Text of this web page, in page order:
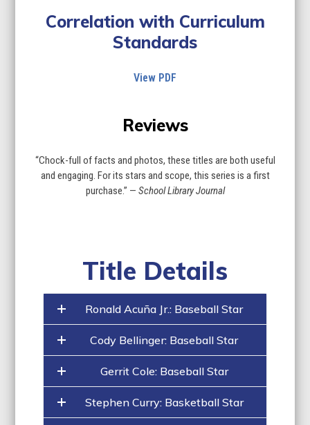
Correlation with Curriculum
Standards
View PDF
Reviews
“Chock-full of facts and photos, these titles are both useful
and engaging. For its stars and scope, this series is a first
purchase.” — School Library Journal
Title Details
Ronald Acuña Jr.: Baseball Star
Cody Bellinger: Baseball Star
Gerrit Cole: Baseball Star
Stephen Curry: Basketball Star